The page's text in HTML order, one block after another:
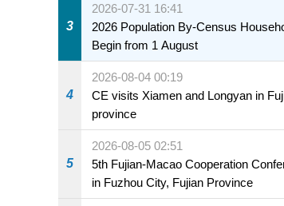
3
2026-07-31 16:41
2026 Population By-Census
Begin from 1 August
4
2026-08-04 00:19
CE visits Xiamen and Longyan in
province
5
2026-08-05 02:51
5th Fujian-Macao Cooperation
in Fuzhou City, Fujian Province